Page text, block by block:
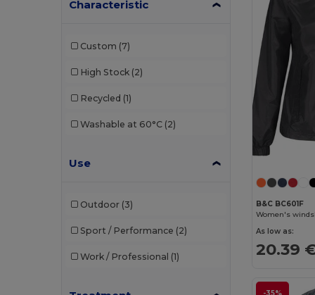
Characteristic
Custom (7)
High Stock (2)
Recycled (1)
Washable at 60°C (2)
Use
Outdoor (3)
Sport / Performance (2)
Work / Professional (1)
B&C BC601F
Women's
As low as:
20.39
-35%